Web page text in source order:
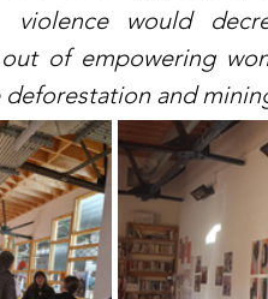
violence would
of empowering
deforestation and